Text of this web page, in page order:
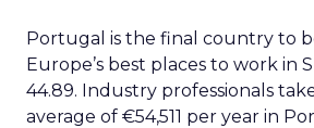
Portugal is the final country to
Europe’s best places to work in
44.89. Industry professionals
average of €54,511 per year in